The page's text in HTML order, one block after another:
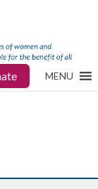
MENU